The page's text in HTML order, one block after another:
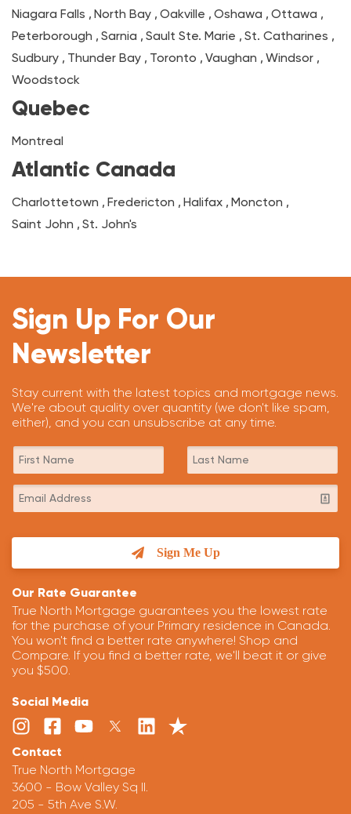
Niagara Falls , North Bay , Oakville , Oshawa , Ottawa ,
Peterborough , Sarnia , Sault Ste. Marie , St. Catharines ,
Sudbury , Thunder Bay , Toronto , Vaughan , Windsor ,
Woodstock
Quebec
Montreal
Atlantic Canada
Charlottetown , Fredericton , Halifax , Moncton ,
Saint John , St. John's
Sign Up For Our
Newsletter
Stay current with the latest topics and mortgage news.
We're about quality over quantity (we don't like spam,
either), and you can unsubscribe at any time.
Sign Me Up
Our Rate Guarantee
True North Mortgage guarantees you the lowest rate
for the purchase of your Primary residence in Canada.
You won't find a better rate anywhere! Shop and
Compare. If you find a better rate, we'll beat it or give
you $500.
Social Media
Contact
True North Mortgage
3600 - Bow Valley Sq II.
205 - 5th Ave S.W.